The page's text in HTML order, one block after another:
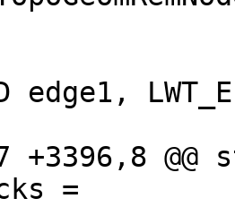
edge1,
+3396,8 @@
=